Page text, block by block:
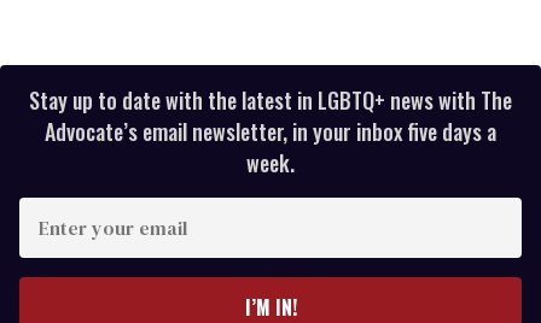
Stay up to date with the latest in LGBTQ+ news with The
Advocate’s email newsletter, in your inbox five days a
week.
your
I’M IN!